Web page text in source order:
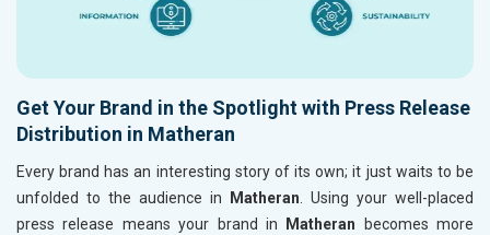
Get Your Brand in the Spotlight with Press Release
Distribution in Matheran
Every brand has an interesting story of its own; it just waits to be
unfolded to the audience in
Matheran . Using your well-placed
press release means your brand in
Matheran becomes more